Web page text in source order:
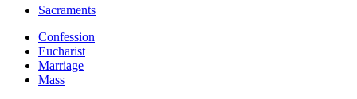
Sacraments
Confession
Eucharist
Marriage
Mass